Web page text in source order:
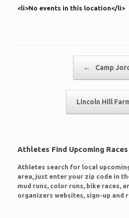
<li>No events in this location</li>
← Camp
Lincoln Hill
Athletes Find Upcoming Races
Athletes search for local
area, just enter your zip code in
mud runs, color runs, bike races,
organizers websites, sign-up and